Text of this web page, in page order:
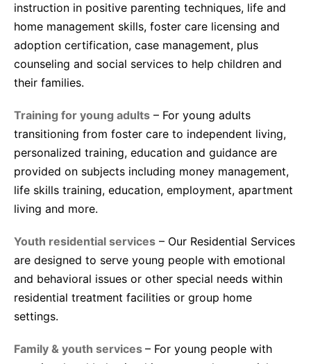
instruction in positive parenting techniques, life and
home management skills, foster care licensing and
adoption certification, case management, plus
counseling and social services to help children and
their families.
Training for young adults – For young adults
transitioning from foster care to independent living,
personalized training, education and guidance are
provided on subjects including money management,
life skills training, education, employment, apartment
living and more.
Youth residential services – Our Residential Services
are designed to serve young people with emotional
and behavioral issues or other special needs within
residential treatment facilities or group home
settings.
Family & youth services – For young people with